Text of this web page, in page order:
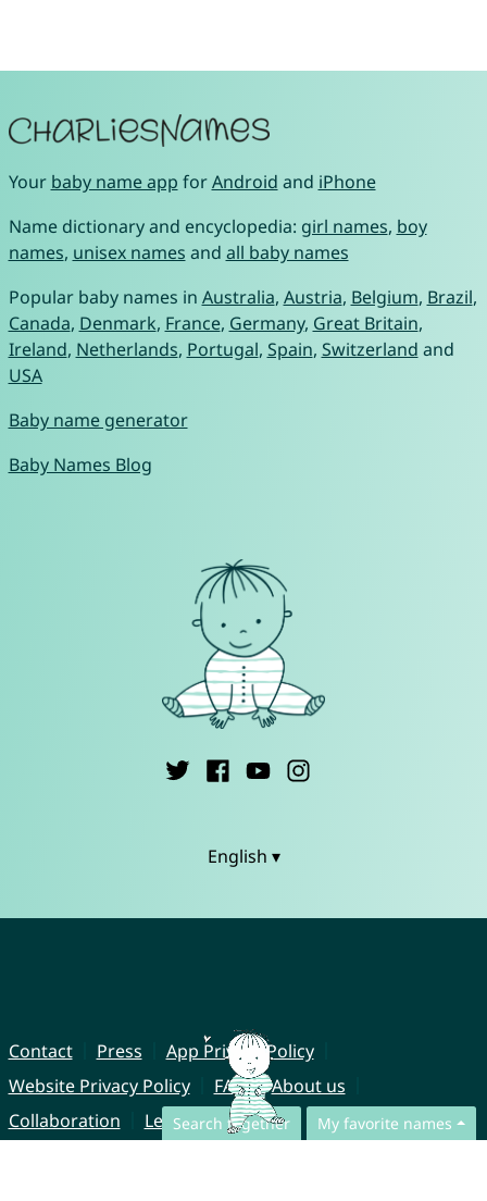
Search together My favorite names
Your baby name app forAndroid and iPhone
Name dictionary and encyclopedia: girl names, boy
names, unisex names and all baby names
Popular baby names in Australia, Austria, Belgium, Brazil,
Canada, Denmark, France, Germany, Great Britain,
Ireland, Netherlands, Portugal, Spain, Switzerland and
USA
Baby name generator
Baby Names Blog
English ▾
Contact Press
App Privacy Policy
Website Privacy Policy
FAQ
About us
Collaboration
Legal Notice